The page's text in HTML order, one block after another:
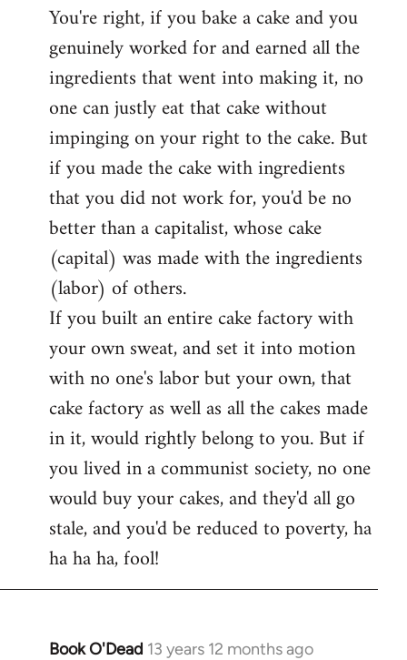
to
Welcome
libcom.org
You're right, if you bake a cake and you
genuinely worked for and earned all the
ingredients that went into making it, no
one can justly eat that cake without
impinging on your right to the cake. But
if you made the cake with ingredients
that you did not work for, you'd be no
better than a capitalist, whose cake
(capital) was made with the ingredients
(labor) of others.
If you built an entire cake factory with
your own sweat, and set it into motion
with no one's labor but your own, that
cake factory as well as all the cakes made
in it, would rightly belong to you. But if
you lived in a communist society, no one
would buy your cakes, and they'd all go
stale, and you'd be reduced to poverty, ha
ha ha ha, fool!
Book O'Dead 13 years 12 months ago
In